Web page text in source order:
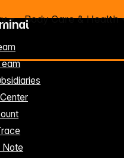
Body Care & Health
Note